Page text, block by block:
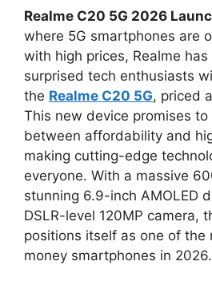
Realme C20 5G 2026
where 5G smartphones are
with high prices, Realme has
surprised tech enthusiasts
the Realme C20 5G, priced
This new device promises
between affordability and
making cutting-edge
everyone. With a massive
stunning 6.9-inch AMOLED
DSLR-level 120MP camera,
positions itself as one of the
money smartphones in 2026.